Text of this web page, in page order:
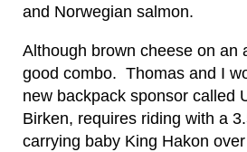
and Norwegian salmon.
Although brown cheese on an
good combo. Thomas and I
new backpack sponsor called
Birken, requires riding with a
carrying baby King Hakon